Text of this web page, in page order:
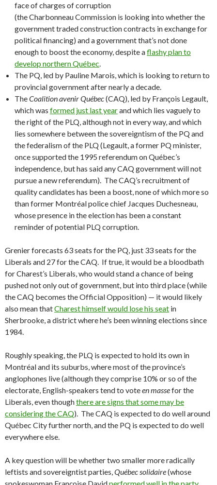
face of charges of corruption
(the Charbonneau Commission is looking into whether the
government traded construction contracts in exchange for
political financing) and a government that’s not done
enough to boost the economy, despite aflashy plan to
develop northern Québec.
The PQ, led by Pauline Marois, which is looking to return to
provincial government after nearly a decade.
TheCoalition avenir Québec(CAQ), led by François Legault,
which was formed just last yearand which lies vaguely to
the right of the PLQ, although not in every way, and which
lies somewhere between the sovereigntism of the PQ and
the federalism of the PLQ (Legault, a former PQ minister,
once supported the 1995 referendum on Québec’s
independence, but has said any CAQ government will not
pursue a new referendum). The CAQ’s recruitment of
quality candidates has been a boost, none of which more so
than former Montréal police chief Jacques Duchesneau,
whose presence in the election has been a constant
reminder of potential PLQ corruption.
Grenier forecasts 63 seats for the PQ, just 33 seats for the
Liberals and 27 for the CAQ. If true, it would be a bloodbath
for Charest’s Liberals, who would stand a chance of being
pushed not only out of government, but into third place (while
the CAQ becomes the Official Opposition) — it would likely
also mean thatCharest himself would lose his seat in
Sherbrooke, a district where he’s been winning elections since
1984.
Roughly speaking, the PLQ is expected to hold its own in
Montréal and its suburbs, where most of the province’s
anglophones live (although they comprise 10% or so of the
electorate, English-speakers tend to voteen massefor the
Liberals, even thoughthere are signs that some may be
considering the CAQ). The CAQ is expected to do well around
Québec City further north, and the PQ is expected to do well
everywhere else.
A key question will be whether two smaller more radically
leftists and sovereigntist parties,Québec solidaire(whose